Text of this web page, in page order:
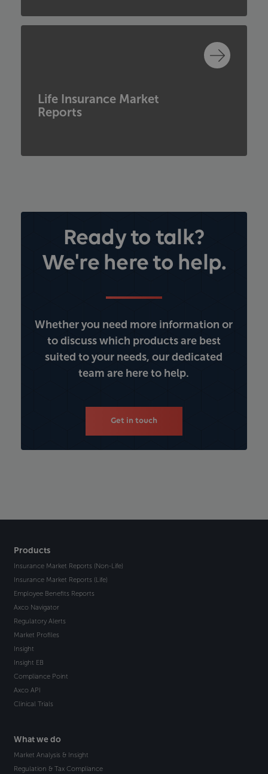
Life Insurance Market
Reports
Ready to talk?
We're here to help.
Whether you need more information or
to discuss which products are best
suited to your needs, our dedicated
team are here to help.
Get in touch
Products
Insurance Market Reports (Non-Life)
Insurance Market Reports (Life)
Employee Benefits Reports
Axco Navigator
Regulatory Alerts
Market Profiles
Insight
Insight EB
Compliance Point
Axco API
Clinical Trials
What we do
Market Analysis & Insight
Regulation & Tax Compliance